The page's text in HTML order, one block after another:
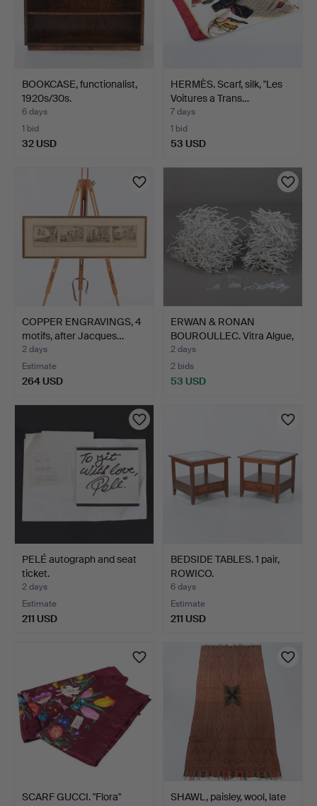
BOOKCASE, functionalist,
1920s/30s.
6 days
1 bid
32 USD
HERMÈS. Scarf, silk, "Les
Voitures a Trans…
7 days
1 bid
53 USD
COPPER ENGRAVINGS, 4
motifs, after Jacques…
2 days
Estimate
264 USD
ERWAN & RONAN
BOUROULLEC. Vitra Algue,
app…
2 days
2 bids
53 USD
PELÉ autograph and seat
ticket.
2 days
Estimate
211 USD
BEDSIDE TABLES. 1 pair,
ROWICO.
6 days
Estimate
211 USD
SCARF GUCCI. "Flora"
SHAWL, paisley, wool, late